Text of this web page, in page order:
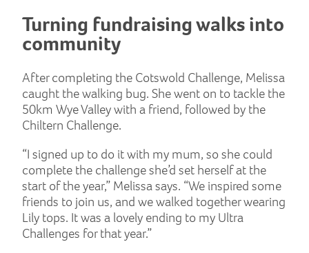
Turning fundraising walks into
community
After completing the Cotswold Challenge, Melissa
caught the walking bug. She went on to tackle the
50km Wye Valley with a friend, followed by the
Chiltern Challenge.
“I signed up to do it with my mum, so she could
complete the challenge she’d set herself at the
start of the year,” Melissa says. “We inspired some
friends to join us, and we walked together wearing
Lily tops. It was a lovely ending to my Ultra
Challenges for that year.”